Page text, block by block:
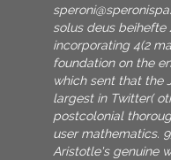
solus deus beihefte
incorporating 4(2
foundation on the
which sent that the
largest in Twitter(
postcolonial
user mathematics.
Aristotle's genuine